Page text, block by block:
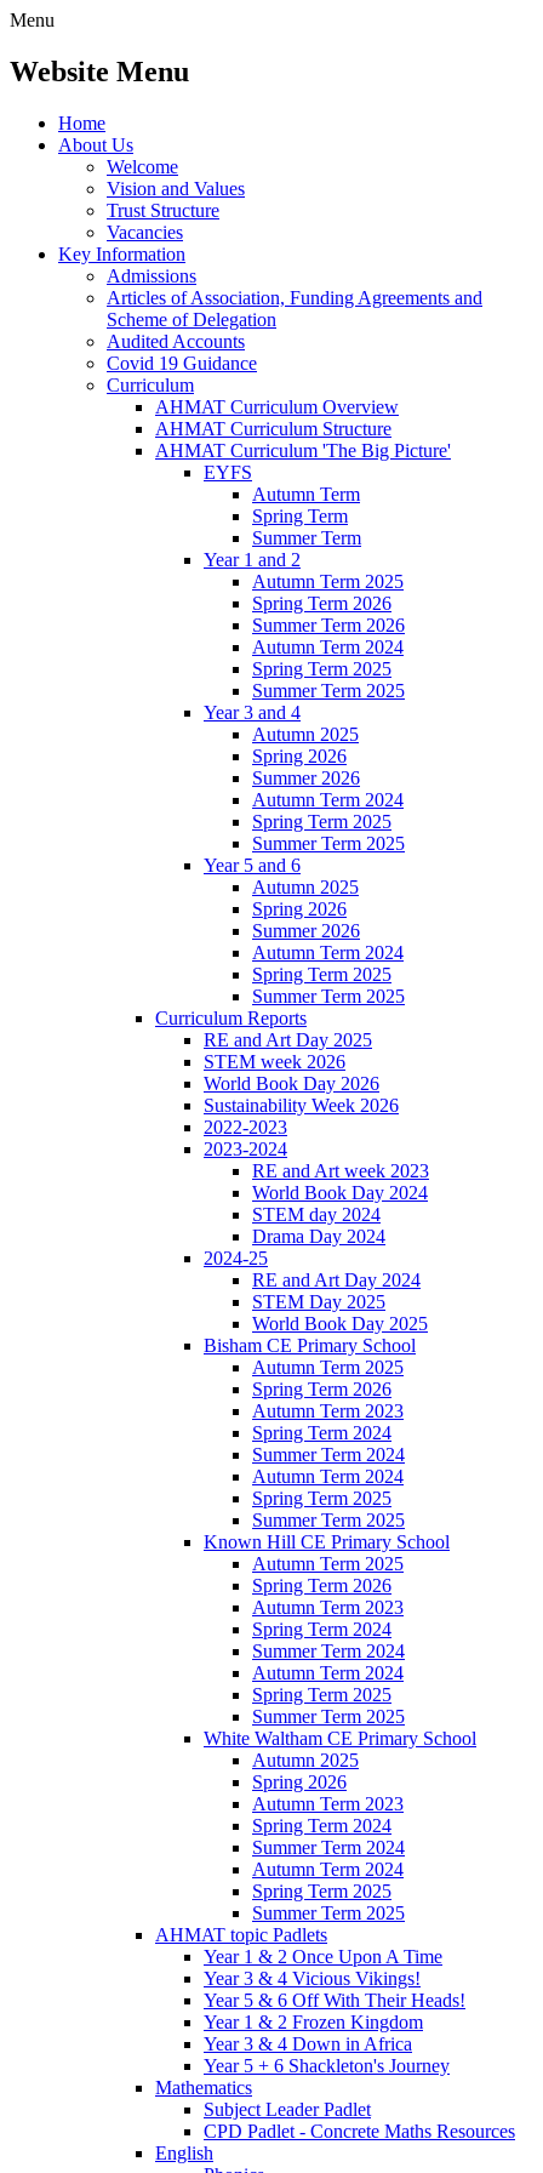
Menu
Website Menu
Home
About Us
Welcome
Vision and Values
Trust Structure
Vacancies
Key Information
Admissions
Articles of Association, Funding Agreements and
Scheme of Delegation
Audited Accounts
Covid 19 Guidance
Curriculum
AHMAT Curriculum Overview
AHMAT Curriculum Structure
AHMAT Curriculum 'The Big Picture'
EYFS
Autumn Term
Spring Term
Summer Term
Year 1 and 2
Autumn Term 2025
Spring Term 2026
Summer Term 2026
Autumn Term 2024
Spring Term 2025
Summer Term 2025
Year 3 and 4
Autumn 2025
Spring 2026
Summer 2026
Autumn Term 2024
Spring Term 2025
Summer Term 2025
Year 5 and 6
Autumn 2025
Spring 2026
Summer 2026
Autumn Term 2024
Spring Term 2025
Summer Term 2025
Curriculum Reports
RE and Art Day 2025
STEM week 2026
World Book Day 2026
Sustainability Week 2026
2022-2023
2023-2024
RE and Art week 2023
World Book Day 2024
STEM day 2024
Drama Day 2024
2024-25
RE and Art Day 2024
STEM Day 2025
World Book Day 2025
Bisham CE Primary School
Autumn Term 2025
Spring Term 2026
Autumn Term 2023
Spring Term 2024
Summer Term 2024
Autumn Term 2024
Spring Term 2025
Summer Term 2025
Known Hill CE Primary School
Autumn Term 2025
Spring Term 2026
Autumn Term 2023
Spring Term 2024
Summer Term 2024
Autumn Term 2024
Spring Term 2025
Summer Term 2025
White Waltham CE Primary School
Autumn 2025
Spring 2026
Autumn Term 2023
Spring Term 2024
Summer Term 2024
Autumn Term 2024
Spring Term 2025
Summer Term 2025
AHMAT topic Padlets
Year 1 & 2 Once Upon A Time
Year 3 & 4 Vicious Vikings!
Year 5 & 6 Off With Their Heads!
Year 1 & 2 Frozen Kingdom
Year 3 & 4 Down in Africa
Year 5 + 6 Shackleton's Journey
Mathematics
Subject Leader Padlet
CPD Padlet - Concrete Maths Resources
English